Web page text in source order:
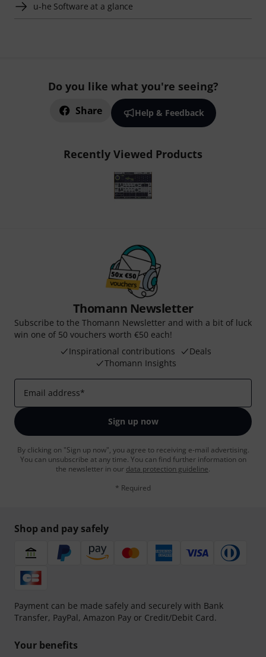
u-he Software at a glance
Do you like what you're seeing?
Share Help & Feedback
Recently Viewed Products
Thomann Newsletter
Subscribe to the Thomann Newsletter and with a bit of luck
win one of 50 vouchers worth €50 each!
Inspirational contributions
Deals
Thomann Insights
Email address*
Sign up now
By clicking on "Sign up now", you agree to receiving e-mail advertising.
You can unsubscribe at any time. You can find further information on
the newsletter in our data protection guideline.
* Required
Shop and pay safely
Payment can be made safely and securely with Bank
Transfer, PayPal, Amazon Pay or Credit/Debit Card.
Your benefits